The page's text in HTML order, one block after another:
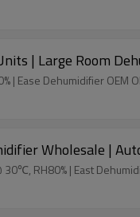
| Large Room
Ease Dehumidifier OEM
Wholesale |
RH80% | East